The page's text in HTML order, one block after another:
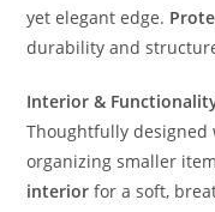
yet elegant edge.
durability and
Interior &
Thoughtfully designed
organizing smaller
interior for a soft,